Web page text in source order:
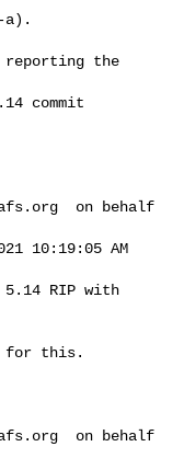
a).
the
commit
  on behalf
10:19:05 AM
5.14 RIP with
for this.
  on behalf